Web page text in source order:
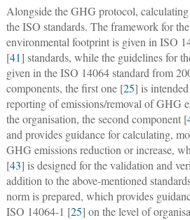
Alongside the GHG protocol,
the ISO standards. The framework for
environmental footprint is given in ISO
[41] standards, while the guidelines for
given in the ISO 14064 standard from
components, the first one [25] is
reporting of emissions/removal of GHG
the organisation, the second component [
and provides guidance for calculating,
GHG emissions reduction or increase,
[43] is designed for the validation and
addition to the above-mentioned
norm is prepared, which provides
ISO 14064-1 [25] on the level of